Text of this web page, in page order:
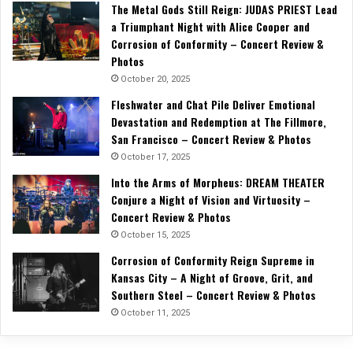
The Metal Gods Still Reign: JUDAS PRIEST Lead
a Triumphant Night with Alice Cooper and
Corrosion of Conformity – Concert Review &
Photos
October 20, 2025
Fleshwater and Chat Pile Deliver Emotional
Devastation and Redemption at The Fillmore,
San Francisco – Concert Review & Photos
October 17, 2025
Into the Arms of Morpheus: DREAM THEATER
Conjure a Night of Vision and Virtuosity –
Concert Review & Photos
October 15, 2025
Corrosion of Conformity Reign Supreme in
Kansas City – A Night of Groove, Grit, and
Southern Steel – Concert Review & Photos
October 11, 2025